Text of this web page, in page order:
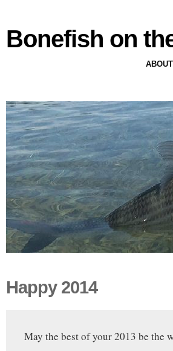
Bonefish on
Happy 2014
May the best of your 2013 be the